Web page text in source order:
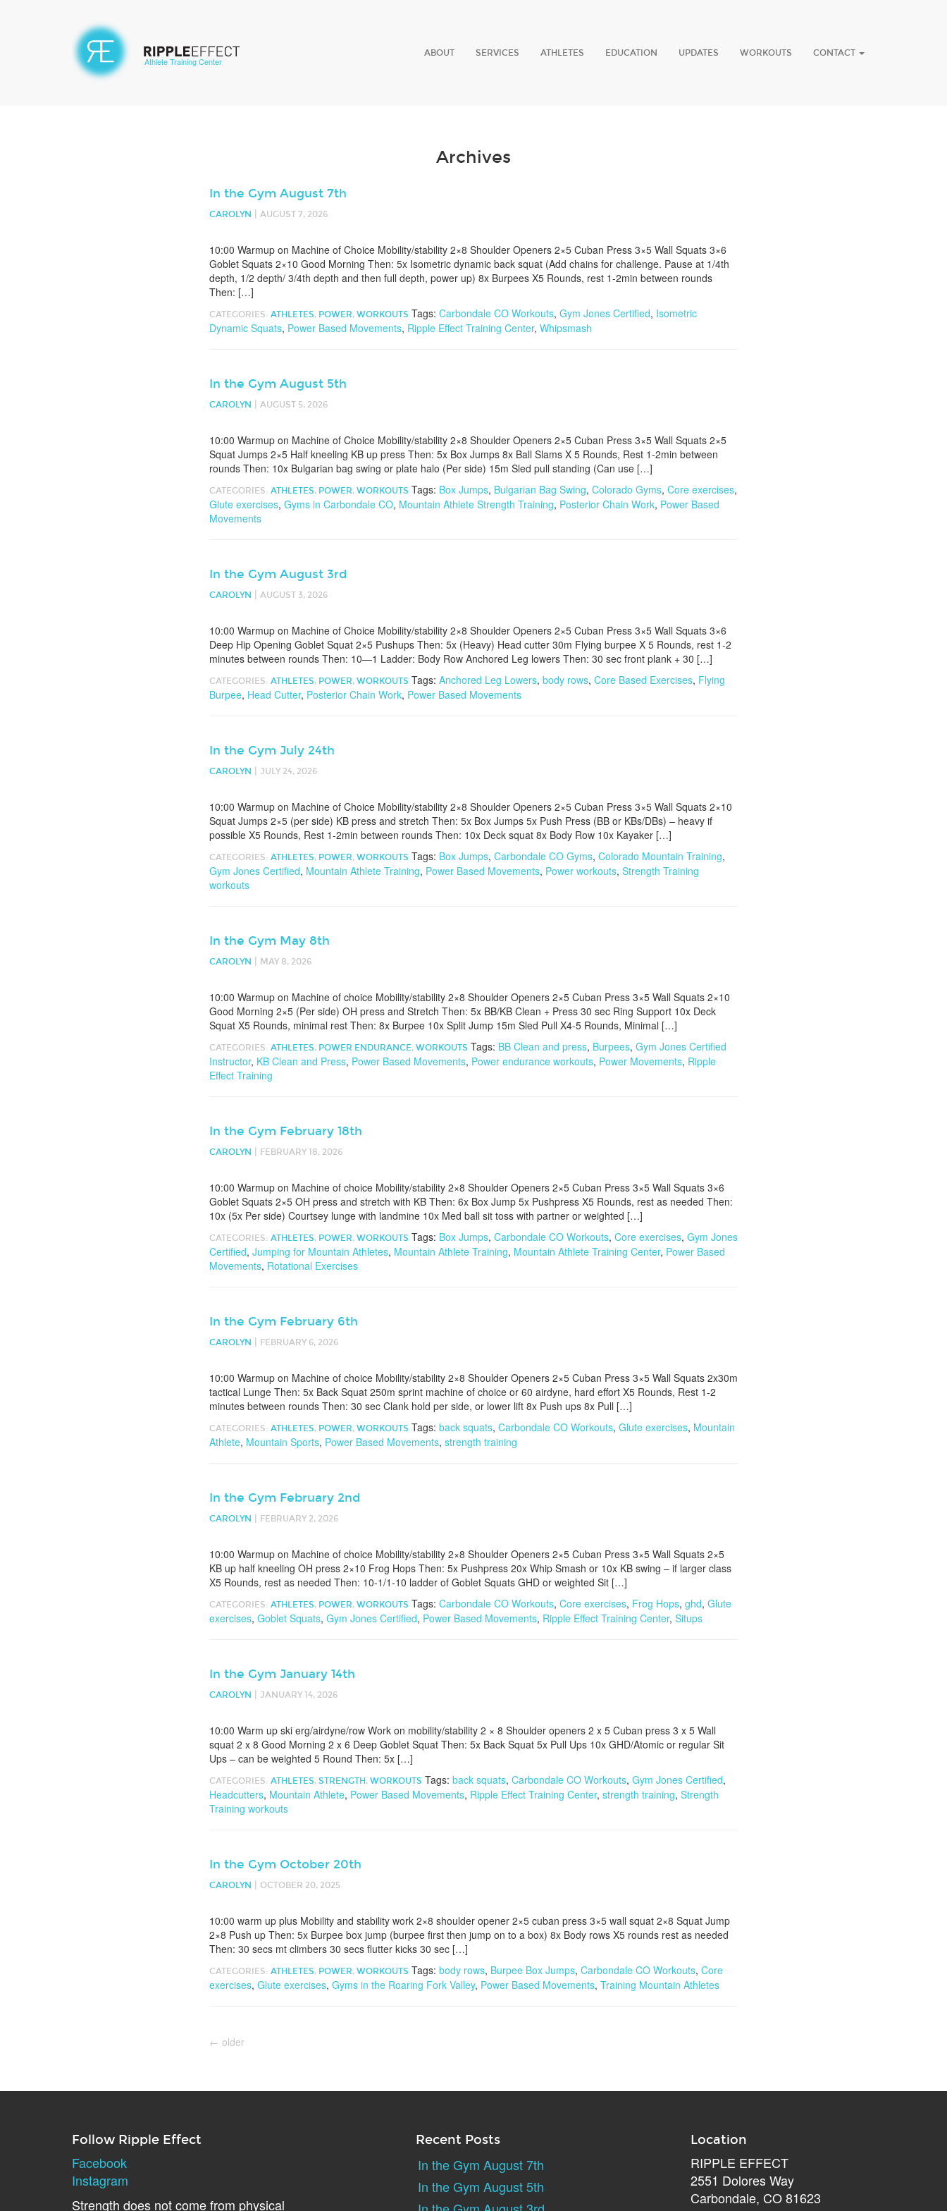
Athlete Training Center
ABOUT SERVICES ATHLETES EDUCATION UPDATES WORKOUTS CONTACT
Archives
In the Gym August 7th
CAROLYN AUGUST 7, 2026
10:00 Warmup on Machine of Choice Mobility/stability 2×8 Shoulder Openers 2×5 Cuban Press 3×5 Wall Squats 3×6
Goblet Squats 2×10 Good Morning Then: 5x Isometric dynamic back squat (Add chains for challenge. Pause at 1/4th
depth, 1/2 depth/ 3/4th depth and then full depth, power up) 8x Burpees X5 Rounds, rest 1-2min between rounds
Then: […]
CATEGORIES: ATHLETES, POWER, WORKOUTS Tags: Carbondale CO Workouts, Gym Jones Certified, Isometric
Dynamic Squats, Power Based Movements, Ripple Effect Training Center, Whipsmash
In the Gym August 5th
CAROLYN AUGUST 5, 2026
10:00 Warmup on Machine of Choice Mobility/stability 2×8 Shoulder Openers 2×5 Cuban Press 3×5 Wall Squats 2×5
Squat Jumps 2×5 Half kneeling KB up press Then: 5x Box Jumps 8x Ball Slams X 5 Rounds, Rest 1-2min between
rounds Then: 10x Bulgarian bag swing or plate halo (Per side) 15m Sled pull standing (Can use […]
CATEGORIES: ATHLETES, POWER, WORKOUTS Tags: Box Jumps, Bulgarian Bag Swing, Colorado Gyms, Core exercises,
Glute exercises, Gyms in Carbondale CO, Mountain Athlete Strength Training, Posterior Chain Work, Power Based
Movements
In the Gym August 3rd
CAROLYN AUGUST 3, 2026
10:00 Warmup on Machine of Choice Mobility/stability 2×8 Shoulder Openers 2×5 Cuban Press 3×5 Wall Squats 3×6
Deep Hip Opening Goblet Squat 2×5 Pushups Then: 5x (Heavy) Head cutter 30m Flying burpee X 5 Rounds, rest 1-2
minutes between rounds Then: 10—1 Ladder: Body Row Anchored Leg lowers Then: 30 sec front plank + 30 […]
CATEGORIES: ATHLETES, POWER, WORKOUTS Tags: Anchored Leg Lowers, body rows, Core Based Exercises, Flying
Burpee, Head Cutter, Posterior Chain Work, Power Based Movements
In the Gym July 24th
CAROLYN JULY 24, 2026
10:00 Warmup on Machine of Choice Mobility/stability 2×8 Shoulder Openers 2×5 Cuban Press 3×5 Wall Squats 2×10
Squat Jumps 2×5 (per side) KB press and stretch Then: 5x Box Jumps 5x Push Press (BB or KBs/DBs) – heavy if
possible X5 Rounds, Rest 1-2min between rounds Then: 10x Deck squat 8x Body Row 10x Kayaker […]
CATEGORIES: ATHLETES, POWER, WORKOUTS Tags: Box Jumps, Carbondale CO Gyms, Colorado Mountain Training,
Gym Jones Certified, Mountain Athlete Training, Power Based Movements, Power workouts, Strength Training
workouts
In the Gym May 8th
CAROLYN MAY 8, 2026
10:00 Warmup on Machine of choice Mobility/stability 2×8 Shoulder Openers 2×5 Cuban Press 3×5 Wall Squats 2×10
Good Morning 2×5 (Per side) OH press and Stretch Then: 5x BB/KB Clean + Press 30 sec Ring Support 10x Deck
Squat X5 Rounds, minimal rest Then: 8x Burpee 10x Split Jump 15m Sled Pull X4-5 Rounds, Minimal […]
CATEGORIES: ATHLETES, POWER ENDURANCE, WORKOUTS Tags: BB Clean and press, Burpees, Gym Jones Certified
Instructor, KB Clean and Press, Power Based Movements, Power endurance workouts, Power Movements, Ripple
Effect Training
In the Gym February 18th
CAROLYN FEBRUARY 18, 2026
10:00 Warmup on Machine of choice Mobility/stability 2×8 Shoulder Openers 2×5 Cuban Press 3×5 Wall Squats 3×6
Goblet Squats 2×5 OH press and stretch with KB Then: 6x Box Jump 5x Pushpress X5 Rounds, rest as needed Then:
10x (5x Per side) Courtsey lunge with landmine 10x Med ball sit toss with partner or weighted […]
CATEGORIES: ATHLETES, POWER, WORKOUTS Tags: Box Jumps, Carbondale CO Workouts, Core exercises, Gym Jones
Certified, Jumping for Mountain Athletes, Mountain Athlete Training, Mountain Athlete Training Center, Power Based
Movements, Rotational Exercises
In the Gym February 6th
CAROLYN FEBRUARY 6, 2026
10:00 Warmup on Machine of choice Mobility/stability 2×8 Shoulder Openers 2×5 Cuban Press 3×5 Wall Squats 2x30m
tactical Lunge Then: 5x Back Squat 250m sprint machine of choice or 60 airdyne, hard effort X5 Rounds, Rest 1-2
minutes between rounds Then: 30 sec Clank hold per side, or lower lift 8x Push ups 8x Pull […]
CATEGORIES: ATHLETES, POWER, WORKOUTS Tags: back squats, Carbondale CO Workouts, Glute exercises, Mountain
Athlete, Mountain Sports, Power Based Movements, strength training
In the Gym February 2nd
CAROLYN FEBRUARY 2, 2026
10:00 Warmup on Machine of choice Mobility/stability 2×8 Shoulder Openers 2×5 Cuban Press 3×5 Wall Squats 2×5
KB up half kneeling OH press 2×10 Frog Hops Then: 5x Pushpress 20x Whip Smash or 10x KB swing – if larger class
X5 Rounds, rest as needed Then: 10-1/1-10 ladder of Goblet Squats GHD or weighted Sit […]
CATEGORIES: ATHLETES, POWER, WORKOUTS Tags: Carbondale CO Workouts, Core exercises, Frog Hops, ghd, Glute
exercises, Goblet Squats, Gym Jones Certified, Power Based Movements, Ripple Effect Training Center, Situps
In the Gym January 14th
CAROLYN JANUARY 14, 2026
10:00 Warm up ski erg/airdyne/row Work on mobility/stability 2 × 8 Shoulder openers 2 x 5 Cuban press 3 x 5 Wall
squat 2 x 8 Good Morning 2 x 6 Deep Goblet Squat Then: 5x Back Squat 5x Pull Ups 10x GHD/Atomic or regular Sit
Ups – can be weighted 5 Round Then: 5x […]
CATEGORIES: ATHLETES, STRENGTH , WORKOUTS Tags: back squats, Carbondale CO Workouts, Gym Jones Certified,
Headcutters, Mountain Athlete, Power Based Movements, Ripple Effect Training Center, strength training, Strength
Training workouts
In the Gym October 20th
CAROLYN OCTOBER 20, 2025
10:00 warm up plus Mobility and stability work 2×8 shoulder opener 2×5 cuban press 3×5 wall squat 2×8 Squat Jump
2×8 Push up Then: 5x Burpee box jump (burpee first then jump on to a box) 8x Body rows X5 rounds rest as needed
Then: 30 secs mt climbers 30 secs flutter kicks 30 sec […]
CATEGORIES: ATHLETES, POWER, WORKOUTS Tags: body rows, Burpee Box Jumps, Carbondale CO Workouts, Core
exercises, Glute exercises, Gyms in the Roaring Fork Valley, Power Based Movements, Training Mountain Athletes
← older
Follow Ripple Effect
Facebook
Instagram
Strength does not come from physical
Recent Posts
In the Gym August 7th
In the Gym August 5th
Location
RIPPLE EFFECT
2551 Dolores Way
Carbondale, CO 81623